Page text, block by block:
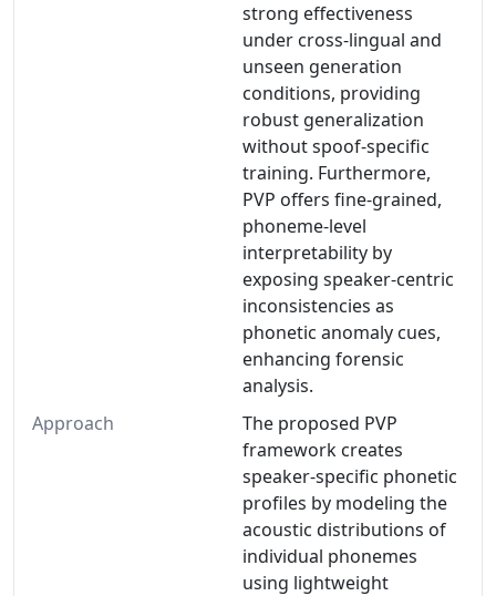
strong effectiveness
under cross-lingual and
unseen generation
conditions, providing
robust generalization
without spoof-specific
training. Furthermore,
PVP offers fine-grained,
phoneme-level
interpretability by
exposing speaker-centric
inconsistencies as
phonetic anomaly cues,
enhancing forensic
analysis.
Approach
The proposed PVP
framework creates
speaker-specific phonetic
profiles by modeling the
acoustic distributions of
individual phonemes
using lightweight